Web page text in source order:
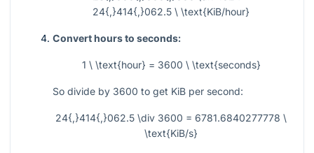
24{,}414{,}062.5 \ \text{KiB/hour}
Convert hours to seconds:
1 \ \text{hour} = 3600 \ \text{seconds}
So divide by 3600 to get KiB per second:
24{,}414{,}062.5 \div 3600 = 6781.6840277778 \
\text{KiB/s}